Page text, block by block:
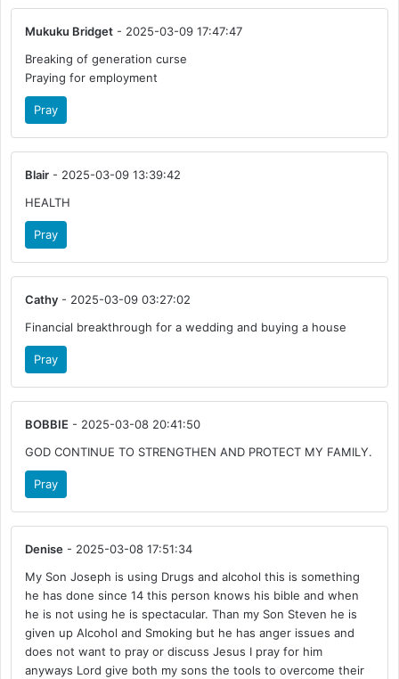
Mukuku Bridget - 2025-03-09 17:47:47
Breaking of generation curse
Praying for employment
Pray
Blair - 2025-03-09 13:39:42
HEALTH
Pray
Cathy - 2025-03-09 03:27:02
Financial breakthrough for a wedding and buying a house
Pray
BOBBIE - 2025-03-08 20:41:50
GOD CONTINUE TO STRENGTHEN AND PROTECT MY FAMILY.
Pray
Denise - 2025-03-08 17:51:34
My Son Joseph is using Drugs and alcohol this is something
he has done since 14 this person knows his bible and when
he is not using he is spectacular. Than my Son Steven he is
given up Alcohol and Smoking but he has anger issues and
does not want to pray or discuss Jesus I pray for him
anyways Lord give both my sons the tools to overcome their